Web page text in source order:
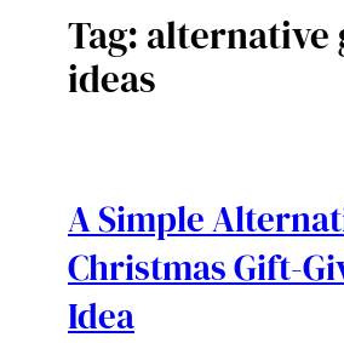
Tag: alternative
ideas
A Simple
Christmas Gift-
Idea